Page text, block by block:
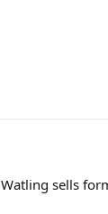
Watling sells